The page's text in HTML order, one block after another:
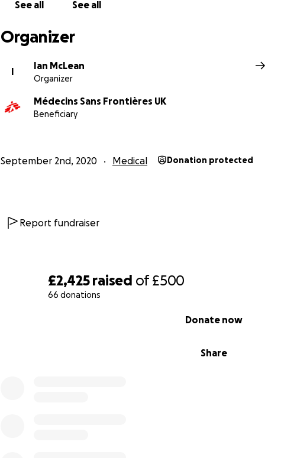
£2,425 raised of£500
66 donations
Share
Donate now
See all See all
Organizer
I
Ian McLean
Organizer
Médecins Sans Frontières UK
Beneficiary
September 2nd, 2020 Medical Donation protected
Report fundraiser